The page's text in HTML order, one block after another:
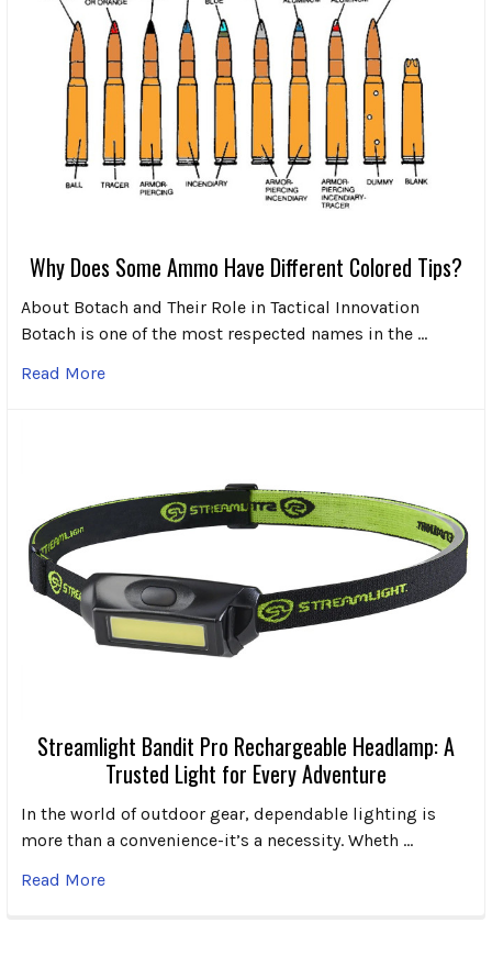
Why Does Some Ammo Have Different Colored Tips?
About Botach and Their Role in Tactical Innovation
Botach is one of the most respected names in the …
Read More
Streamlight Bandit Pro Rechargeable Headlamp: A
Trusted Light for Every Adventure
In the world of outdoor gear, dependable lighting is
more than a convenience-it’s a necessity. Wheth …
Read More